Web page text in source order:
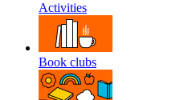
Activities
Book clubs